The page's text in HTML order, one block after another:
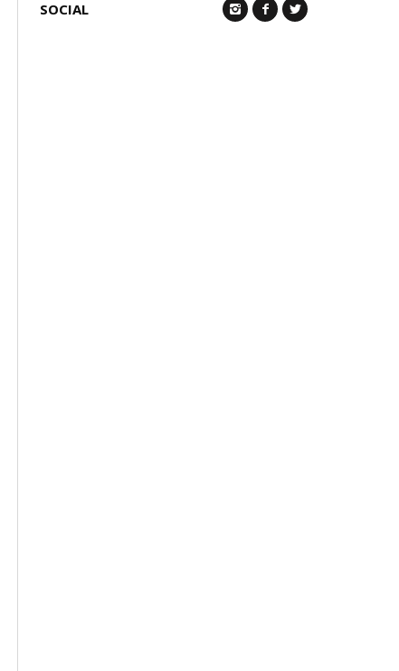
SOCIAL